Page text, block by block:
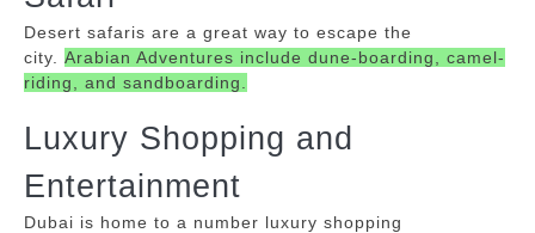
Desert safaris are a great way to escape the
city.
Arabian Adventures include dune-boarding, camel-
riding, and sandboarding.
Luxury Shopping and
Entertainment
Dubai is home to a number luxury shopping